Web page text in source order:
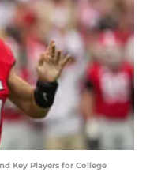
Key Players for College